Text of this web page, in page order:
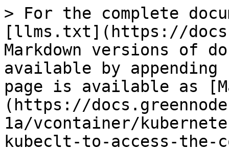
> For the complete
[llms.txt](https://
Markdown versions of
available by
page is available as
(https://
1a/vcontainer/
kubeclt-to-access-the-